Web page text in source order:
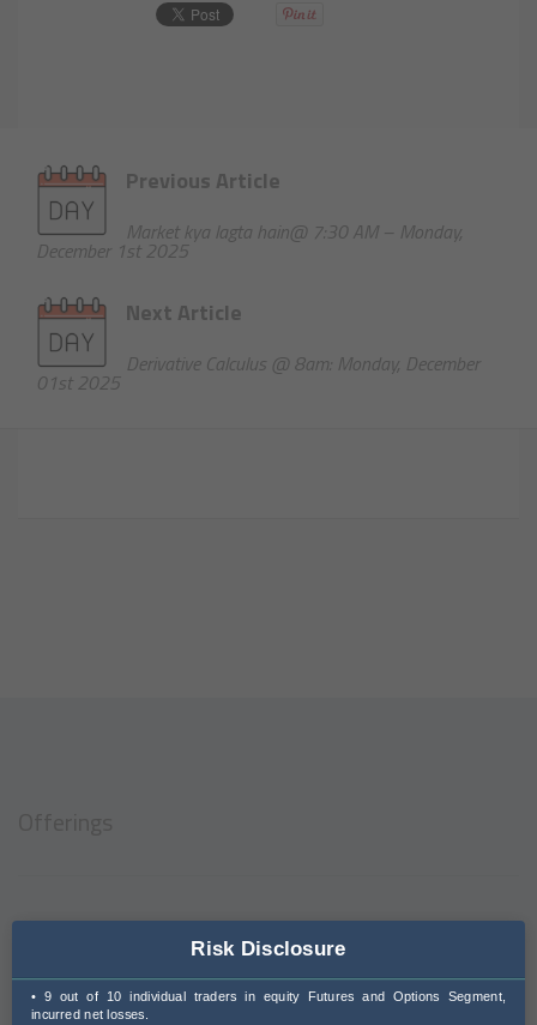
Previous Article
Market kya lagta hain@ 7:30 AM – Monday,
December 1st 2025
Next Article
Derivative Calculus @ 8am: Monday, December
01st 2025
Corporate Solutions
HNI Investment Services
Risk Disclosure
• 9 out of 10 individual traders in equity Futures and Options Segment,
incurred net losses.